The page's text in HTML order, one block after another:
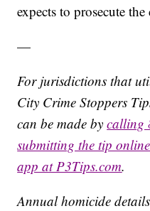
expects to prosecute the
—
For jurisdictions that
City Crime Stoppers
can be made bycalling
submitting the tip online
app at P3Tips.com.
Annual homicide